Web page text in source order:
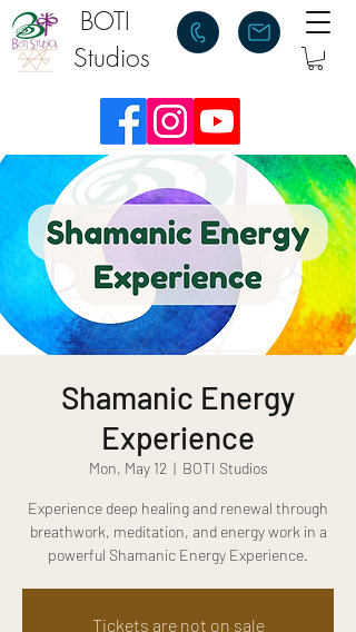
BOTI
Studios
Shamanic Energy
Experience
Mon, May 12
  |
BOTI Studios
Experience deep healing and renewal through
breathwork, meditation, and energy work in a
powerful Shamanic Energy Experience.
Tickets are not on sale